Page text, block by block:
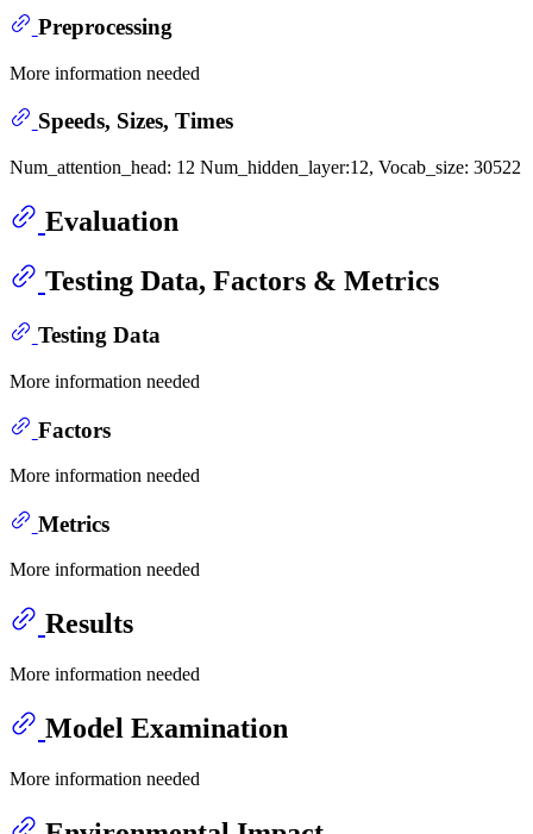
Preprocessing
More information needed
Speeds, Sizes, Times
Num_attention_head: 12 Num_hidden_layer:12, Vocab_size: 30522
Evaluation
Testing Data, Factors & Metrics
Testing Data
More information needed
Factors
More information needed
Metrics
More information needed
Results
More information needed
Model Examination
More information needed